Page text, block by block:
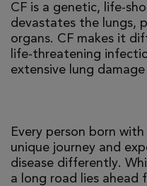
CF is a genetic, life-
devastates the lungs,
organs. CF makes it
life-threatening
extensive lung
Every person born
unique journey and
disease differently.
a long road lies ahead